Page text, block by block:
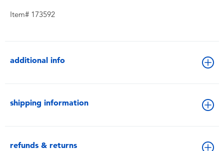
Item# 173592
additional info
shipping information
refunds & returns